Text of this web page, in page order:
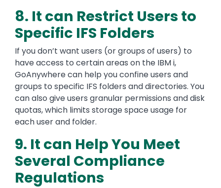
8. It can Restrict Users to
Specific IFS Folders
If you don’t want users (or groups of users) to
have access to certain areas on the IBM i,
GoAnywhere can help you confine users and
groups to specific IFS folders and directories. You
can also give users granular permissions and disk
quotas, which limits storage space usage for
each user and folder.
9. It can Help You Meet
Several Compliance
Regulations